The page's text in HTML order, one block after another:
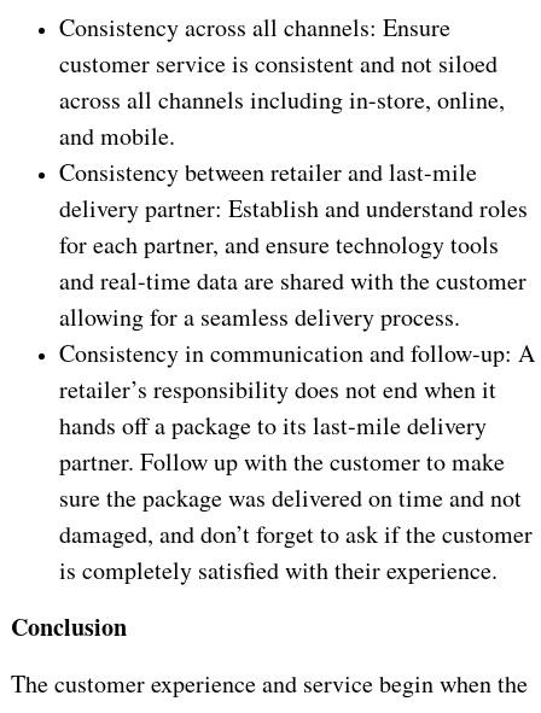
Consistency across all channels: Ensure
customer service is consistent and not siloed
across all channels including in-store, online,
and mobile.
Consistency between retailer and last-mile
delivery partner: Establish and understand roles
for each partner, and ensure technology tools
and real-time data are shared with the customer
allowing for a seamless delivery process.
Consistency in communication and follow-up: A
retailer’s responsibility does not end when it
hands off a package to its last-mile delivery
partner. Follow up with the customer to make
sure the package was delivered on time and not
damaged, and don’t forget to ask if the customer
is completely satisfied with their experience.
Conclusion
The customer experience and service begin when the